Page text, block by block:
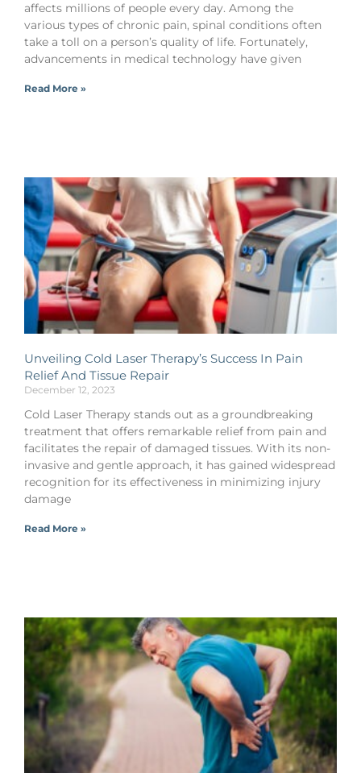
affects millions of people every day. Among the
various types of chronic pain, spinal conditions often
take a toll on a person’s quality of life. Fortunately,
advancements in medical technology have given
Read More »
Unveiling Cold Laser Therapy’s Success In Pain
Relief And Tissue Repair
December 12, 2023
Cold Laser Therapy stands out as a groundbreaking
treatment that offers remarkable relief from pain and
facilitates the repair of damaged tissues. With its non-
invasive and gentle approach, it has gained widespread
recognition for its effectiveness in minimizing injury
damage
Read More »